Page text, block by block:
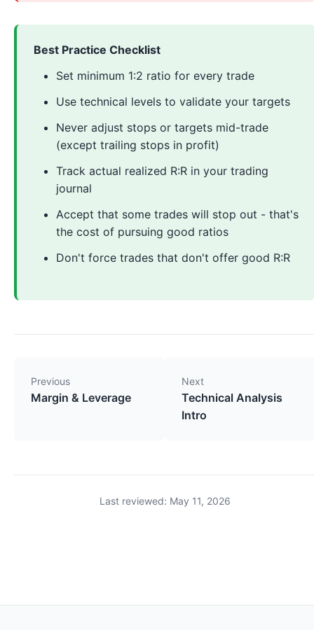
Best Practice Checklist
Set minimum 1:2 ratio for every trade
Use technical levels to validate your targets
Never adjust stops or targets mid-trade
(except trailing stops in profit)
Track actual realized R:R in your trading
journal
Accept that some trades will stop out - that's
the cost of pursuing good ratios
Don't force trades that don't offer good R:R
Previous
Margin & Leverage
Next
Technical Analysis
Intro
Last reviewed: May 11, 2026